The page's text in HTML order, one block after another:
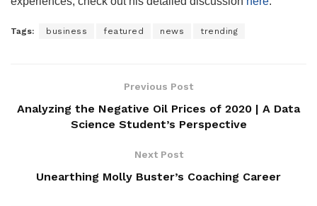
Tags: business featured news trending
Previous Post
Analyzing the Negative Oil Prices of 2020 | A Data
Science Student’s Perspective
Next Post
Unearthing Molly Buster’s Coaching Career